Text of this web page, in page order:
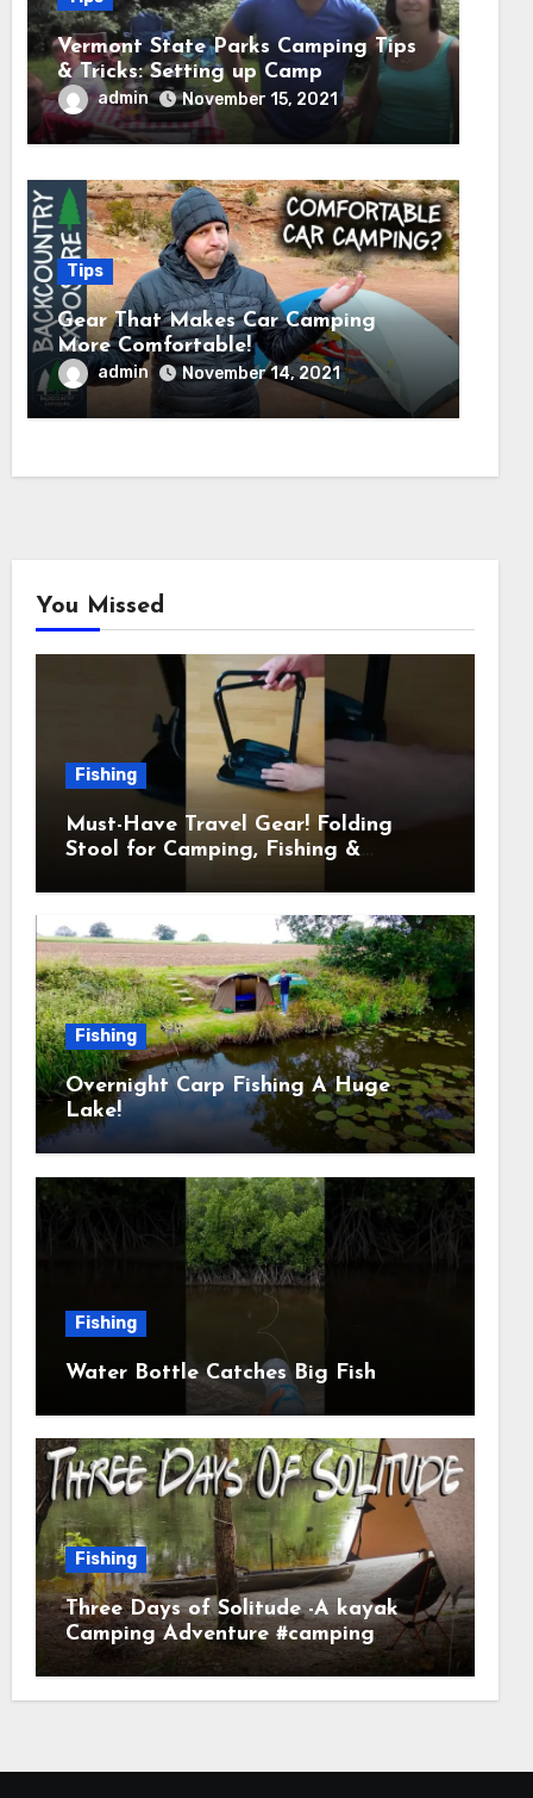
Vermont State Parks Camping Tips
& Tricks: Setting up Camp
admin November 15, 2021
Tips
Gear That Makes Car Camping
More Comfortable!
admin November 14, 2021
You Missed
Fishing
Must-Have Travel Gear! Folding
Stool for Camping, Fishing &
Fishing
Overnight Carp Fishing A Huge
Lake!
Fishing
Water Bottle Catches Big Fish
Fishing
Three Days of Solitude -A kayak
Camping Adventure #camping
#kayaking #kayakcamping